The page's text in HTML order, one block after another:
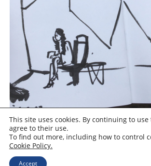
This site uses cookies. By continuing to
agree to their use.
To find out more, including how to control
Cookie Policy.
Accept